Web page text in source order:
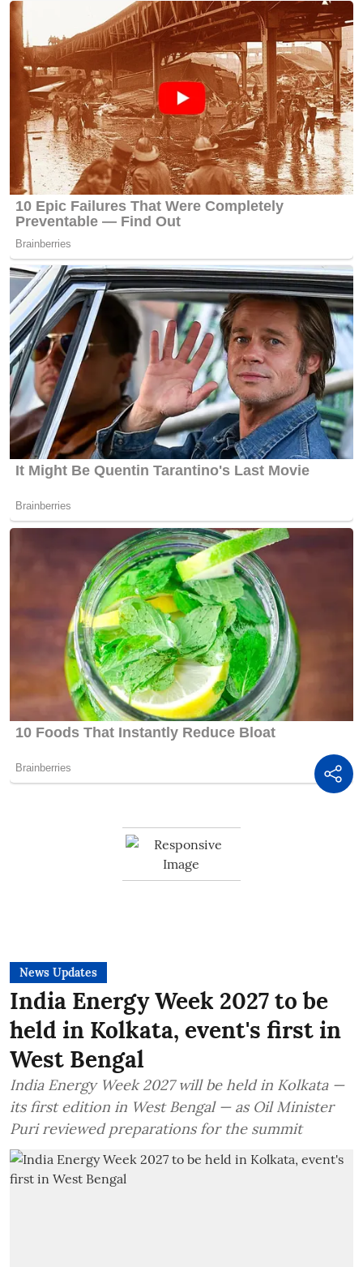
News Updates
India Energy Week 2027 to be
held in Kolkata, event's first in
West Bengal
India Energy Week 2027 will be held in Kolkata —
its first edition in West Bengal — as Oil Minister
Puri reviewed preparations for the summit